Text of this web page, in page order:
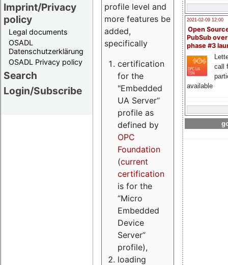
Imprint/Privacy
policy
Legal documents
OSADL
Datenschutzerklärung
OSADL Privacy policy
Search
Login/Subscribe
2021-02-09 12:00
Open
PubSub
phase #3
call
available
profile level and
more features be
added,
specifically
certification
for the
"Embedded
UA Server“
profile as
defined by
OPC
Foundation
(current
certification
is for the
“Micro
Embedded
Device
Server”
profile),
loading